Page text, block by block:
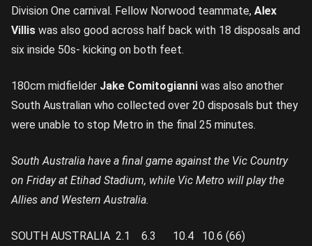
Division One carnival. Fellow Norwood teammate, Alex
Villis was also good across half back with 18 disposals and
six inside 50s- kicking on both feet.
180cm midfielder Jake Comitogianni was also another
South Australian who collected over 20 disposals but they
were unable to stop Metro in the final 25 minutes.
South Australia have a final game against the Vic Country
on Friday at Etihad Stadium, while Vic Metro will play the
Allies and Western Australia.
SOUTH AUSTRALIA 2.1 6.3 10.4 10.6 (66)